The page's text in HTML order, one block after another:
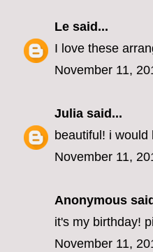
Le said...
I love these
November 11,
Julia said...
beautiful! i would
November 11,
Anonymous
it's my birthday!
November 11,